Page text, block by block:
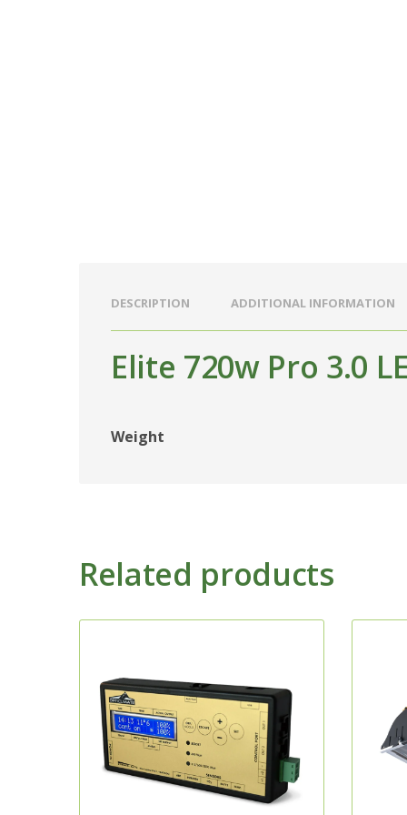
DESCRIPTION ADDITIONAL INFORMATION
Elite 720w Pro 3.0
Weight
Related products